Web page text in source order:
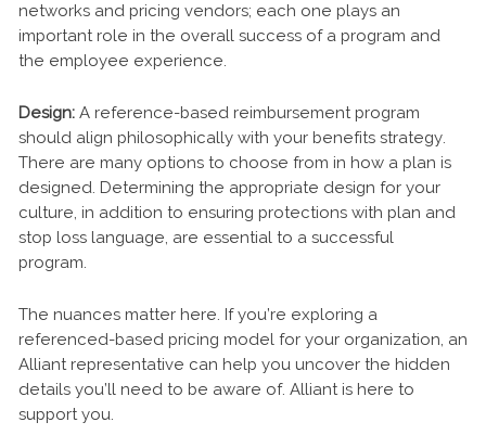
networks and pricing vendors; each one plays an
important role in the overall success of a program and
the employee experience.
Design: A reference-based reimbursement program
should align philosophically with your benefits strategy.
There are many options to choose from in how a plan is
designed. Determining the appropriate design for your
culture, in addition to ensuring protections with plan and
stop loss language, are essential to a successful
program.
The nuances matter here. If you’re exploring a
referenced-based pricing model for your organization, an
Alliant representative can help you uncover the hidden
details you’ll need to be aware of. Alliant is here to
support you.